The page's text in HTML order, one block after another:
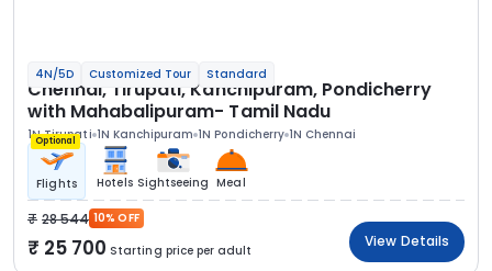
4N/5D Customized Tour Standard
Chennai, Tirupati, Kanchipuram, Pondicherry
with Mahabalipuram- Tamil Nadu
1N Tirupati 1N Kanchipuram 1N Pondicherry 1N Chennai
Optional
Flights Hotels Sightseeing Meal
28 544 10% OFF
25 700 Starting price per adult
View Details